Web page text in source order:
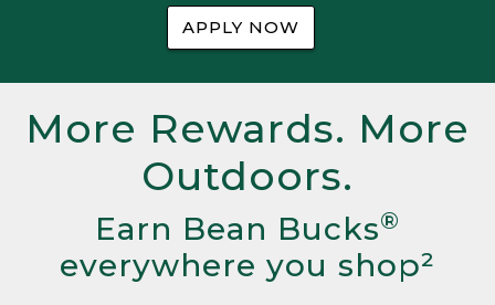
APPLY NOW
More Rewards. More
Outdoors.
Earn Bean Bucks®
everywhere you shop²